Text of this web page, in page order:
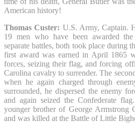
American history!
Thomas Custer: U.S. Army, Captain.
19 men who have been awarded
separate battles, both took place during
first award was earned in April 1865
forces, seizing their flag, and forcing
Carolina cavalry to surrender. The
when he again charged through
surrounded, he dispersed the enemy
and again seized the Confederate
younger brother of George Armstrong
and was killed at the Battle of Little